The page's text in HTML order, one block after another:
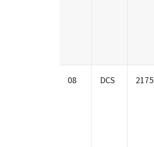
08 DCS 2175